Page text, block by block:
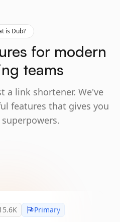
is Dub?
for modern
teams
a link shortener. We've
features that gives you
Primary